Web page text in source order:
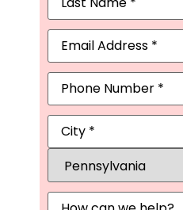
Email(Required)
Phone
Address
Message(Required)